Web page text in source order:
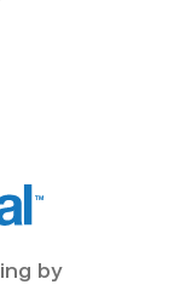
by